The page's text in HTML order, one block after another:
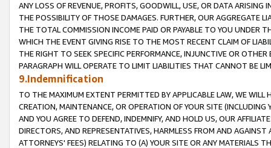
ANY LOSS OF REVENUE, PROFITS, GOODWILL, USE, OR DATA ARISING
THE POSSIBILITY OF THOSE DAMAGES. FURTHER, OUR AGGREGATE
THE TOTAL COMMISSION INCOME PAID OR PAYABLE TO YOU UNDER
WHICH THE EVENT GIVING RISE TO THE MOST RECENT CLAIM OF
THE RIGHT TO SEEK SPECIFIC PERFORMANCE, INJUNCTIVE OR
PARAGRAPH WILL OPERATE TO LIMIT LIABILITIES THAT CANNOT BE
9.Indemnification
TO THE MAXIMUM EXTENT PERMITTED BY APPLICABLE LAW, WE WILL
CREATION, MAINTENANCE, OR OPERATION OF YOUR SITE (INCLUDING
AND YOU AGREE TO DEFEND, INDEMNIFY, AND HOLD US, OUR
DIRECTORS, AND REPRESENTATIVES, HARMLESS FROM AND
ATTORNEYS' FEES) RELATING TO (A) YOUR SITE OR ANY MATERIALS